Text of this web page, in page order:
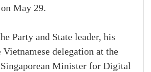
May 29.
Party and State leader, his
delegation at the
Minister for Digital